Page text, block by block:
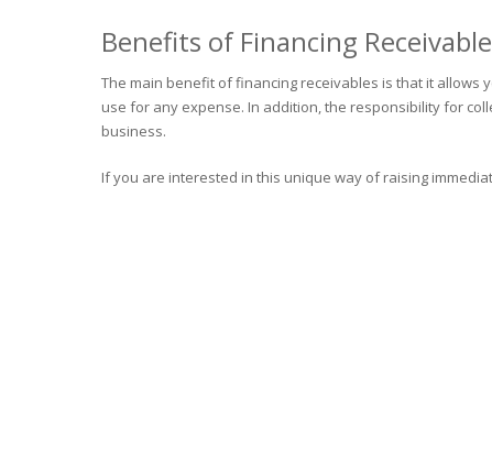
Benefits of Financing
The main benefit of financing receivables is that it
use for any expense. In addition, the responsibility for
business.
If you are interested in this unique way of raising